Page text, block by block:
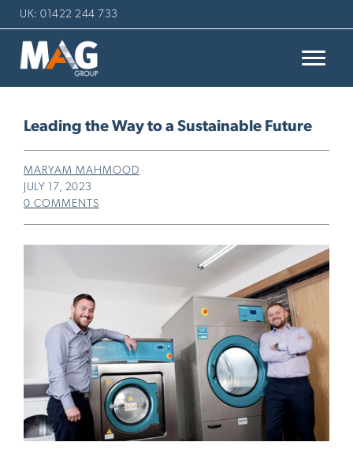
UK: 01422 244 733
Leading the Way to a Sustainable Future
MARYAM MAHMOOD
JULY 17, 2023
0 COMMENTS